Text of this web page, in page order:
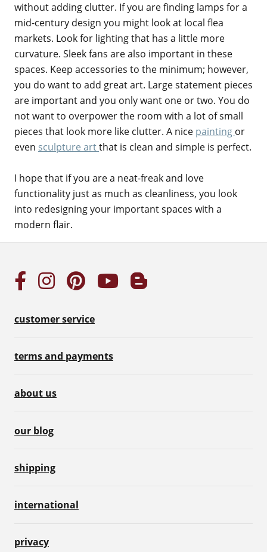
without adding clutter. If you are finding lamps for a
mid-century design you might look at local flea
markets. Look for lighting that has a little more
curvature. Sleek fans are also important in these
spaces. Keep accessories to the minimum; however,
you do want to add great art. Large statement pieces
are important and you only want one or two. You do
not want to overpower the room with a lot of small
pieces that look more like clutter. A nice painting or
even sculpture artthat is clean and simple is perfect.
I hope that if you are a neat-freak and love
functionality just as much as cleanliness, you look
into redesigning your important spaces with a
modern flair.
customer service
terms and payments
about us
our blog
shipping
international
privacy